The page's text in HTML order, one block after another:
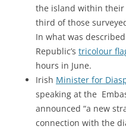
the island within
third of those
In what was
Republic’s tricolour
hours in June.
Irish Minister for
speaking at the
announced “a new
connection with the